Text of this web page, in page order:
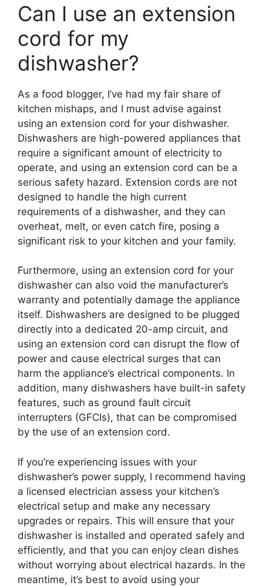
Can I use an extension
cord for my
dishwasher?
As a food blogger, I’ve had my fair share of
kitchen mishaps, and I must advise against
using an extension cord for your dishwasher.
Dishwashers are high-powered appliances that
require a significant amount of electricity to
operate, and using an extension cord can be a
serious safety hazard. Extension cords are not
designed to handle the high current
requirements of a dishwasher, and they can
overheat, melt, or even catch fire, posing a
significant risk to your kitchen and your family.
Furthermore, using an extension cord for your
dishwasher can also void the manufacturer’s
warranty and potentially damage the appliance
itself. Dishwashers are designed to be plugged
directly into a dedicated 20-amp circuit, and
using an extension cord can disrupt the flow of
power and cause electrical surges that can
harm the appliance’s electrical components. In
addition, many dishwashers have built-in safety
features, such as ground fault circuit
interrupters (GFCIs), that can be compromised
by the use of an extension cord.
If you’re experiencing issues with your
dishwasher’s power supply, I recommend having
a licensed electrician assess your kitchen’s
electrical setup and make any necessary
upgrades or repairs. This will ensure that your
dishwasher is installed and operated safely and
efficiently, and that you can enjoy clean dishes
without worrying about electrical hazards. In the
meantime, it’s best to avoid using your